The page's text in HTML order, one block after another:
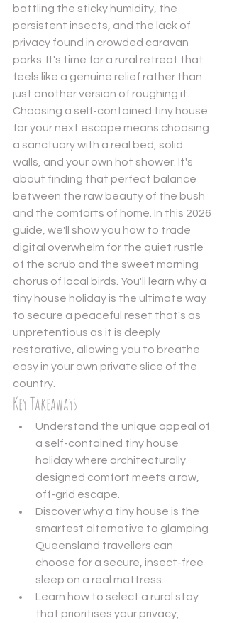
battling the sticky humidity, the
persistent insects, and the lack of
privacy found in crowded caravan
parks. It's time for a rural retreat that
feels like a genuine relief rather than
just another version of roughing it.
Choosing a self-contained tiny house
for your next escape means choosing
a sanctuary with a real bed, solid
walls, and your own hot shower. It's
about finding that perfect balance
between the raw beauty of the bush
and the comforts of home. In this 2026
guide, we'll show you how to trade
digital overwhelm for the quiet rustle
of the scrub and the sweet morning
chorus of local birds. You'll learn why a
tiny house holiday is the ultimate way
to secure a peaceful reset that's as
unpretentious as it is deeply
restorative, allowing you to breathe
easy in your own private slice of the
country.
Key Takeaways
Understand the unique appeal of
a self-contained tiny house
holiday where architecturally
designed comfort meets a raw,
off-grid escape.
Discover why a tiny house is the
smartest alternative to glamping
Queensland travellers can
choose for a secure, insect-free
sleep on a real mattress.
Learn how to select a rural stay
that prioritises your privacy,
Send
Powered byNexwin